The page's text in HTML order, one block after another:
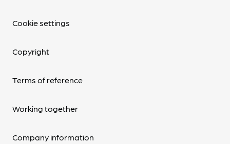
Cookie settings
Copyright
Terms of reference
Working together
Company information